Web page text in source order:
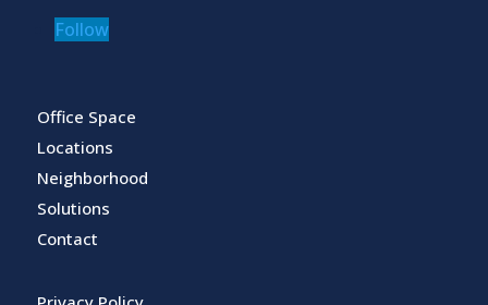
Follow
Office Space
Locations
Neighborhood
Solutions
Contact